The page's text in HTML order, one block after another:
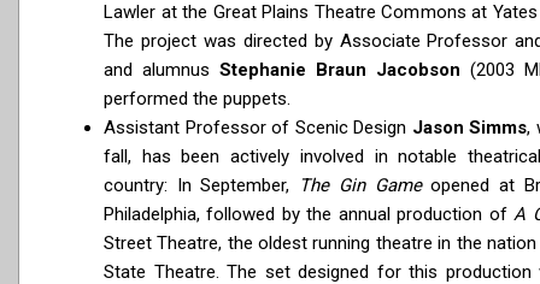
Lawler at the Great Plains Theatre Commons at
The project was directed by Associate Professor
and alumnus Stephanie Braun Jacobson (2003
performed the puppets.
Assistant Professor of Scenic Design Jason Simms,
fall, has been actively involved in notable
country: In September, The Gin Gameopened at
Philadelphia, followed by the annual production ofA
Street Theatre, the oldest running theatre in the
State Theatre. The set designed for this